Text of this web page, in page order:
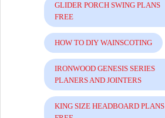
GLIDER PORCH SWING PLANS
FREE
HOW TO DIY WAINSCOTING
IRONWOOD GENESIS SERIES
PLANERS AND JOINTERS
KING SIZE HEADBOARD PLANS